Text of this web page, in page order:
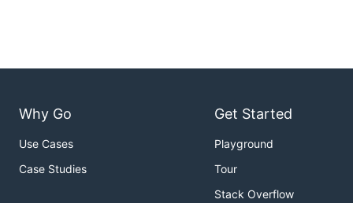
Why Go
Use Cases
Case Studies
Get Started
Playground
Tour
Stack Overflow